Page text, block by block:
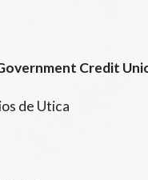
Credit
de Utica